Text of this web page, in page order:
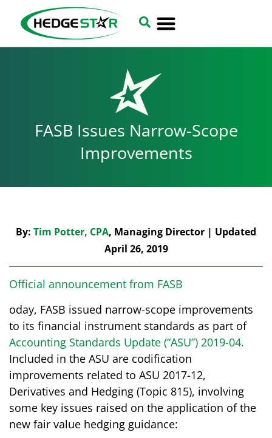
FASB Issues Narrow-Scope
Improvements
By: Tim Potter, CPA, Managing Director | Updated
April 26, 2019
Official announcement from FASB
oday, FASB issued narrow-scope improvements
to its financial instrument standards as part of
Accounting Standards Update (“ASU”) 2019-04.
Included in the ASU are codification
improvements related to ASU 2017-12,
Derivatives and Hedging (Topic 815), involving
some key issues raised on the application of the
new fair value hedging guidance: